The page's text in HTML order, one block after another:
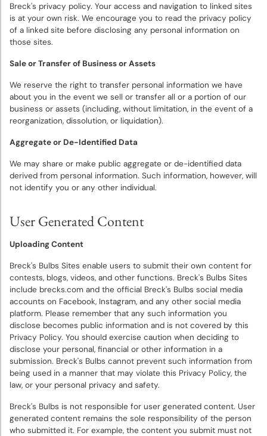
Breck's privacy policy. Your access and navigation to linked sites
is at your own risk. We encourage you to read the privacy policy
of a linked site before disclosing any personal information on
those sites.
Sale or Transfer of Business or Assets
We reserve the right to transfer personal information we have
about you in the event we sell or transfer all or a portion of our
business or assets (including, without limitation, in the event of a
reorganization, dissolution, or liquidation).
Aggregate or De-Identified Data
We may share or make public aggregate or de-identified data
derived from personal information. Such information, however, will
not identify you or any other individual.
User Generated Content
Uploading Content
Breck's Bulbs Sites enable users to submit their own content for
contests, blogs, videos, and other functions. Breck's Bulbs Sites
include brecks.com and the official Breck's Bulbs social media
accounts on Facebook, Instagram, and any other social media
platform. Please remember that any such information you
disclose becomes public information and is not covered by this
Privacy Policy. You should exercise caution when deciding to
disclose your personal, financial or other information in a
submission. Breck's Bulbs cannot prevent such information from
being used in a manner that may violate this Privacy Policy, the
law, or your personal privacy and safety.
Breck's Bulbs is not responsible for user generated content. User
generated content remains the sole responsibility of the person
who submitted it. For example, the content you submit must not